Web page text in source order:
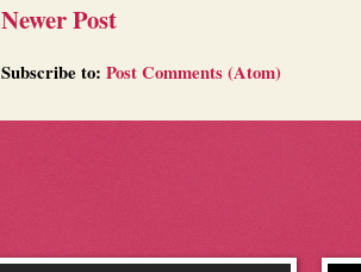
Newer Post
Subscribe to: Post Comments (Atom)